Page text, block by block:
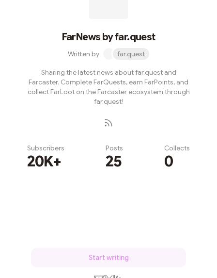
FarNews by far.quest
Written by far.quest
Sharing the latest news about far.quest and
Farcaster. Complete FarQuests, earn FarPoints, and
collect FarLoot on the Farcaster ecosystem through
far.quest!
Subscribers
20K+
Posts
25
Collects
0
Start writing